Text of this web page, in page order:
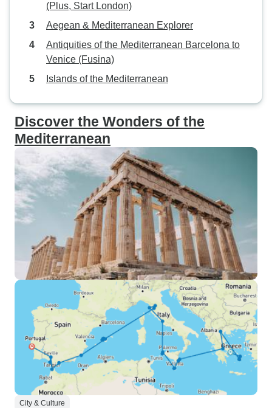
(Plus, Start London)
Aegean & Mediterranean Explorer
Antiquities of the Mediterranean Barcelona to
Venice (Fusina)
Islands of the Mediterranean
Discover the Wonders of the
Mediterranean
City & Culture